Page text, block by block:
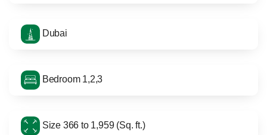
Dubai
Bedroom 1,2,3
Size 366 to 1,959 (Sq. ft.)